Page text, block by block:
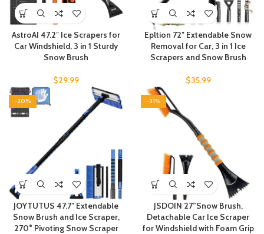
AstroAI 47.2″ Ice Scrapers for
Car Windshield, 3 in 1 Sturdy
Snow Brush
$29.99
Epltion 72″ Extendable Snow
Removal for Car, 3 in 1 Ice
Scrapers and Snow Brush
$35.99
-20%
JOYTUTUS 47.7″ Extendable
Snow Brush and Ice Scraper,
270° Pivoting Snow Scraper
-31%
JSDOIN 27”Snow Brush,
Detachable Car Ice Scraper
for Windshield with Foam Grip